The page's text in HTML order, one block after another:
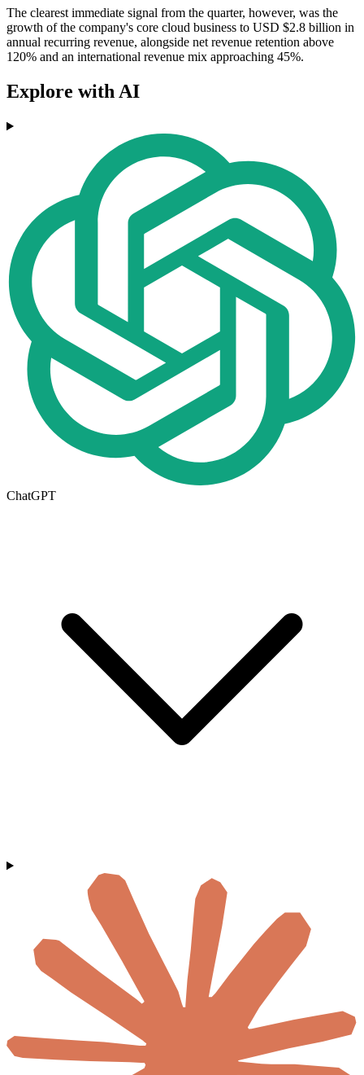
The clearest immediate signal from the quarter, however, was the
growth of the company's core cloud business to USD $2.8 billion in
annual recurring revenue, alongside net revenue retention above
120% and an international revenue mix approaching 45%.
Explore with AI
ChatGPT